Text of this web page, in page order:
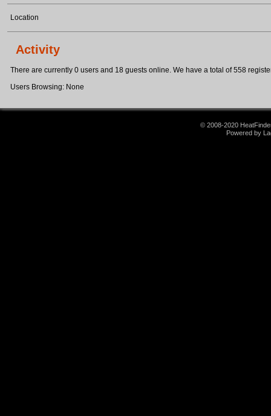
Location
Activity
There are currently 0 users and 18 guests online. We have a total of 558
Users Browsing: None
© 2008-2020
Powered by